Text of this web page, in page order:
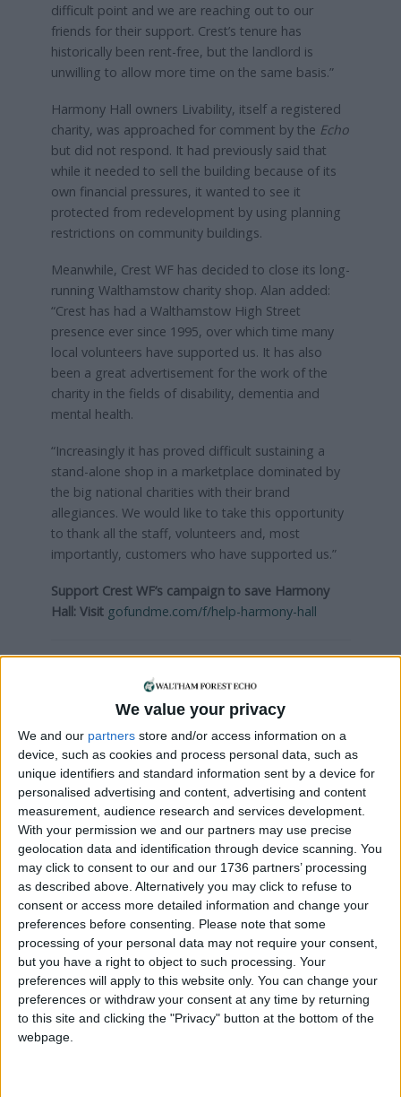
We value your privacy
We and our partners store and/or access information on a
device, such as cookies and process personal data, such as
unique identifiers and standard information sent by a device for
personalised advertising and content, advertising and content
measurement, audience research and services development.
With your permission we and our partners may use precise
geolocation data and identification through device scanning. You
may click to consent to our and our 1736 partners’ processing
as described above. Alternatively you may click to refuse to
consent or access more detailed information and change your
preferences before consenting.
Please note that some
processing of your personal data may not require your consent,
but you have a right to object to such processing. Your
preferences will apply to this website only. You can change your
preferences or withdraw your consent at any time by returning
to this site and clicking the "Privacy" button at the bottom of the
webpage.
difficult point and we are reaching out to our
friends for their support. Crest’s tenure has
historically been rent-free, but the landlord is
unwilling to allow more time on the same basis.”
Harmony Hall owners Livability, itself a registered
charity, was approached for comment by the Echo
but did not respond. It had previously said that
while it needed to sell the building because of its
own financial pressures, it wanted to see it
protected from redevelopment by using planning
restrictions on community buildings.
Meanwhile, Crest WF has decided to close its long-
running Walthamstow charity shop. Alan added:
“Crest has had a Walthamstow High Street
presence ever since 1995, over which time many
local volunteers have supported us. It has also
been a great advertisement for the work of the
charity in the fields of disability, dementia and
mental health.
“Increasingly it has proved difficult sustaining a
stand-alone shop in a marketplace dominated by
the big national charities with their brand
allegiances. We would like to take this opportunity
to thank all the staff, volunteers and, most
importantly, customers who have supported us.”
Support Crest WF’s campaign to save Harmony
Hall: Visit gofundme.com/f/help-harmony-hall
We are proud that we were at the forefront of
reporting on the recent local elections. We can’t
do this without the support of our readers.
Independent news outlets like ours – reporting
for the community without rich backers – are
under threat of closure, turning British towns
into news deserts.
If our coverage has helped you understand our
community a little bit better, please consider
supporting us with a monthly, yearly or one-off
donation.
ACT NOW!
Monthly direct debit